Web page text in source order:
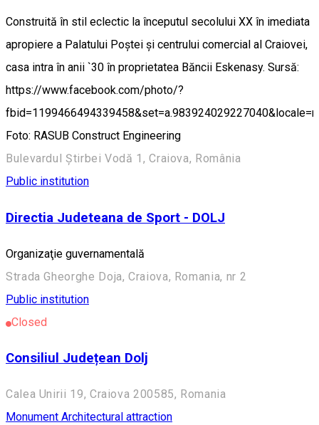
Construită în stil eclectic la începutul secolului XX în imediata
apropiere a Palatului Poștei și centrului comercial al Craiovei,
casa intra în anii `30 în proprietatea Băncii Eskenasy. Sursă:
https://www.facebook.com/photo/?
Foto: RASUB Construct Engineering
Bulevardul Știrbei Vodă 1, Craiova, România
Public institution
Directia Judeteana de Sport - DOLJ
Organizaţie guvernamentală
Strada Gheorghe Doja, Craiova, Romania, nr 2
Public institution
Closed
Consiliul Județean Dolj
Calea Unirii 19, Craiova 200585, Romania
Monument Architectural attraction